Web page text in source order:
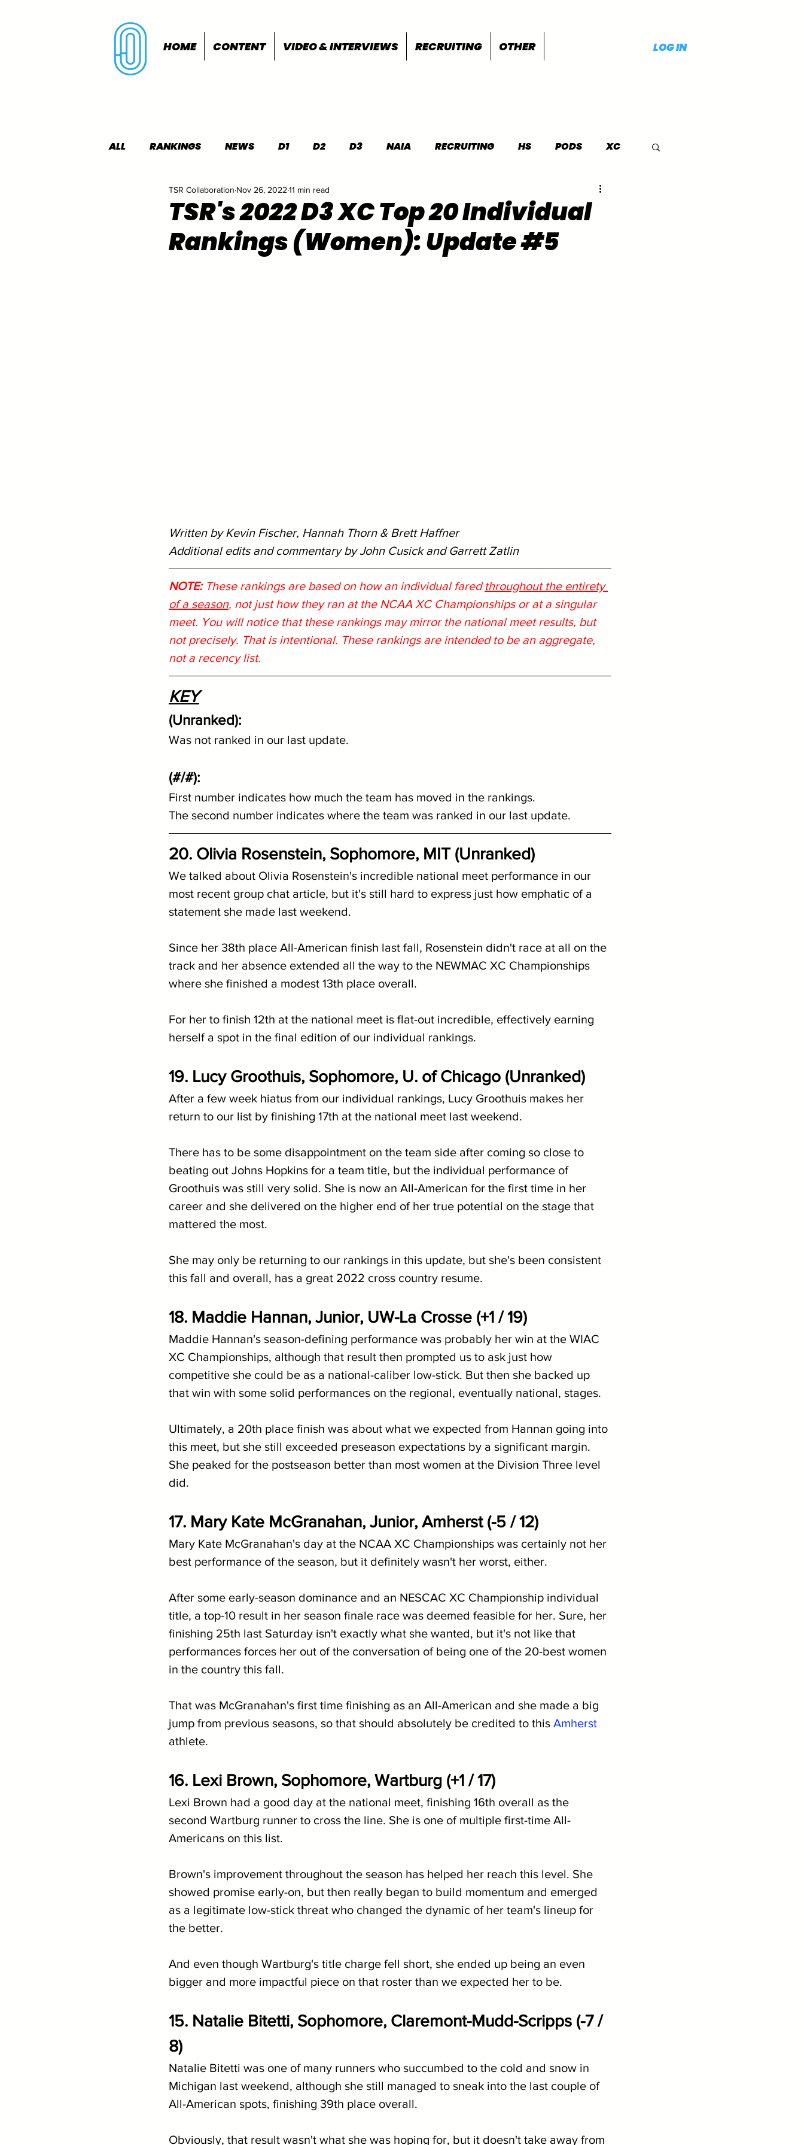
HOME CONTENT VIDEO & INTERVIEWS RECRUITING OTHER LOG IN
ALL RANKINGS NEWS D1 D2 D3 NAIA RECRUITING HS PODS XC
INDOORS OUTDOORS FEATURES
TSR's 2022 D3 XC Top 20 Individual
Rankings (Women): Update #5
TSR Collaboration Nov 26, 2022 11 min read
Written by Kevin Fischer, Hannah Thorn & Brett Haffner
Additional edits and commentary by John Cusick and Garrett Zatlin
NOTE: These rankings are based on how an individual fared throughout the entirety
of a season, not just how they ran at the NCAA XC Championships or at a singular
meet. You will notice that these rankings may mirror the national meet results, but
not precisely. That is intentional. These rankings are intended to be an aggregate,
not a recency list.
KEY
(Unranked):
Was not ranked in our last update.
(#/#):
First number indicates how much the team has moved in the rankings.
The second number indicates where the team was ranked in our last update.
20. Olivia Rosenstein, Sophomore, MIT (Unranked)
We talked about Olivia Rosenstein's incredible national meet performance in our
most recent group chat article, but it's still hard to express just how emphatic of a
statement she made last weekend.
Since her 38th place All-American finish last fall, Rosenstein didn't race at all on the
track and her absence extended all the way to the NEWMAC XC Championships
where she finished a modest 13th place overall.
For her to finish 12th at the national meet is flat-out incredible, effectively earning
herself a spot in the final edition of our individual rankings.
19. Lucy Groothuis, Sophomore, U. of Chicago (Unranked)
After a few week hiatus from our individual rankings, Lucy Groothuis makes her
return to our list by finishing 17th at the national meet last weekend.
There has to be some disappointment on the team side after coming so close to
beating out Johns Hopkins for a team title, but the individual performance of
Groothuis was still very solid. She is now an All-American for the first time in her
career and she delivered on the higher end of her true potential on the stage that
mattered the most.
She may only be returning to our rankings in this update, but she's been consistent
this fall and overall, has a great 2022 cross country resume.
18. Maddie Hannan, Junior, UW-La Crosse (+1 / 19)
Maddie Hannan's season-defining performance was probably her win at the WIAC
XC Championships, although that result then prompted us to ask just how
competitive she could be as a national-caliber low-stick. But then she backed up
that win with some solid performances on the regional, eventually national, stages.
Ultimately, a 20th place finish was about what we expected from Hannan going into
this meet, but she still exceeded preseason expectations by a significant margin.
She peaked for the postseason better than most women at the Division Three level
did.
17. Mary Kate McGranahan, Junior, Amherst (-5 / 12)
Mary Kate McGranahan's day at the NCAA XC Championships was certainly not her
best performance of the season, but it definitely wasn't her worst, either.
After some early-season dominance and an NESCAC XC Championship individual
title, a top-10 result in her season finale race was deemed feasible for her. Sure, her
finishing 25th last Saturday isn't exactly what she wanted, but it's not like that
performances forces her out of the conversation of being one of the 20-best women
in the country this fall.
That was McGranahan's first time finishing as an All-American and she made a big
jump from previous seasons, so that should absolutely be credited to this Amherst
athlete.
16. Lexi Brown, Sophomore, Wartburg (+1 / 17)
Lexi Brown had a good day at the national meet, finishing 16th overall as the
second Wartburg runner to cross the line. She is one of multiple first-time All-
Americans on this list.
Brown's improvement throughout the season has helped her reach this level. She
showed promise early-on, but then really began to build momentum and emerged
as a legitimate low-stick threat who changed the dynamic of her team's lineup for
the better.
And even though Wartburg's title charge fell short, she ended up being an even
bigger and more impactful piece on that roster than we expected her to be.
15. Natalie Bitetti, Sophomore, Claremont-Mudd-Scripps (-7 /
8)
Natalie Bitetti was one of many runners who succumbed to the cold and snow in
Michigan last weekend, although she still managed to sneak into the last couple of
All-American spots, finishing 39th place overall.
Obviously, that result wasn't what she was hoping for, but it doesn't take away from